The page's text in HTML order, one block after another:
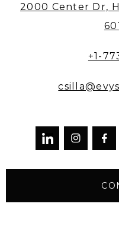
2000 Center Dr,
+1-
 